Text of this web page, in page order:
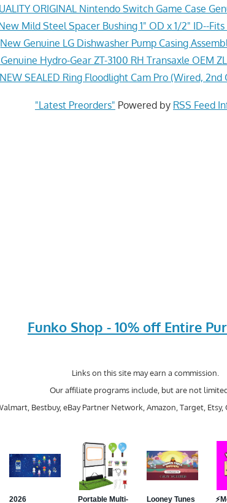
ORIGINAL Nintendo Switch Game Case
Mild Steel Spacer Bushing 1" OD x 1/2" ID--Fits
New Genuine LG Dishwasher Pump Casing
Hydro-Gear ZT-3100 RH Transaxle OEM
NEW SEALED Ring Floodlight Cam Pro (Wired, 2nd
"Latest Preorders" Powered by RSS Feed
Funko Shop - 10% off Entire
Links on this site may earn a commission.
Our affiliate programs include, but are not
Bestbuy, eBay Partner Network, Amazon, Target, Etsy,